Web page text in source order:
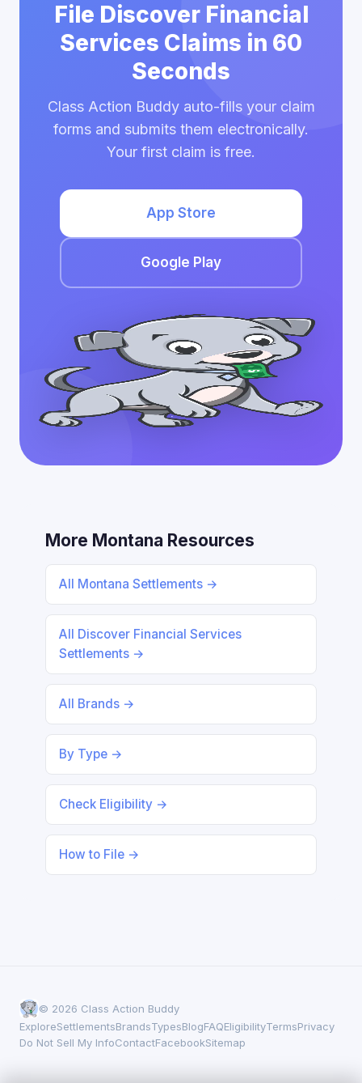
File Discover Financial
Services Claims in 60
Seconds
Class Action Buddy auto-fills your claim
forms and submits them electronically.
Your first claim is free.
App Store
Google Play
More Montana Resources
All Montana Settlements →
All Discover Financial Services
Settlements →
All Brands →
By Type →
Check Eligibility →
How to File →
© 2026 Class Action Buddy
ExploreSettlementsBrandsTypesBlogFAQEligibilityTermsPrivacy
Do Not Sell My InfoContactFacebookSitemap